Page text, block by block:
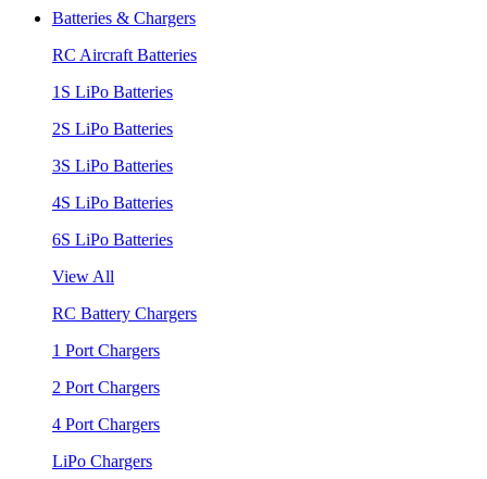
Batteries & Chargers
RC Aircraft Batteries
1S LiPo Batteries
2S LiPo Batteries
3S LiPo Batteries
4S LiPo Batteries
6S LiPo Batteries
View All
RC Battery Chargers
1 Port Chargers
2 Port Chargers
4 Port Chargers
LiPo Chargers